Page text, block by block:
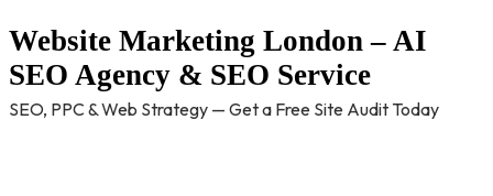
Website Marketing London – AI
SEO Agency & SEO Service
SEO, PPC & Web Strategy — Get a Free Site Audit Today